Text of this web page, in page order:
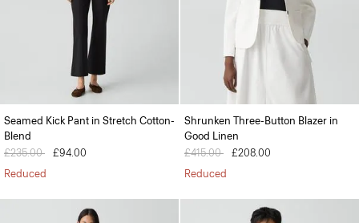
Seamed Kick Pant in Stretch Cotton-
Blend
Price reduced from
£235.00 to£94.00
Reduced
Shrunken Three-Button Blazer in
Good Linen
Price reduced from
£415.00 to£208.00
Reduced